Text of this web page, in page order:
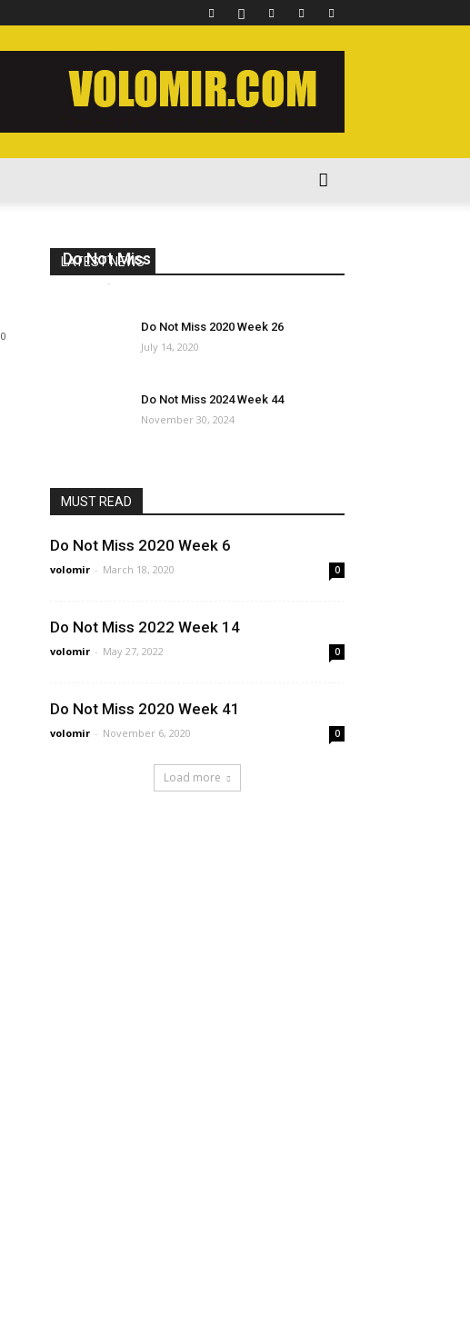
0
LATEST NEWS
Do Not Miss 2022 Week 44
-
Do Not Miss 2020 Week 26
July 14, 2020
Do Not Miss 2024 Week 44
November 30, 2024
MUST READ
Do Not Miss 2020 Week 6
volomir - March 18, 2020 0
Do Not Miss 2022 Week 14
volomir - May 27, 2022 0
Do Not Miss 2020 Week 41
volomir - November 6, 2020 0
Load more